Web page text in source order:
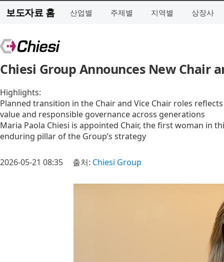
보도자료 홈 산업별 주제별 지역별 상장사
Chiesi Group Announces New Chair
Highlights:
Planned transition in the Chair and Vice Chair roles
value and responsible governance across generations
Maria Paola Chiesi is appointed Chair, the first woman in
enduring pillar of the Group’s strategy
2026-05-21 08:35 출처: Chiesi Group